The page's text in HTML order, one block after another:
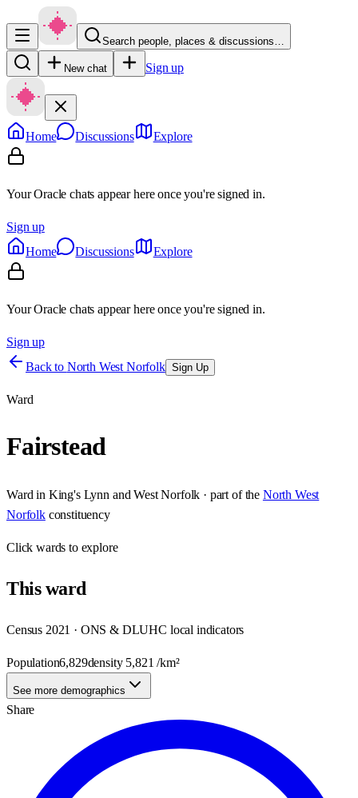
Search people, places & discussions…
New chat Sign up
Home Discussions Explore
Your Oracle chats appear here once you're signed in.
Sign up
Home
Discussions Explore
Your Oracle chats appear here once you're signed in.
Sign up
Back to North West Norfolk Sign Up
Ward
Fairstead
Ward in King's Lynn and West Norfolk · part of the North West
Norfolk constituency
Clickwards to explore
Thisward
Census 2021 · ONS & DLUHC local indicators
Population6,829density 5,821 /km²
See more demographics
Share